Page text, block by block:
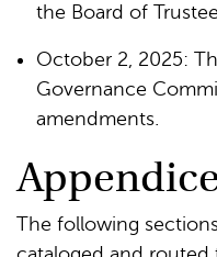
the Board of
October 2, 2025:
Governance
amendments.
The following